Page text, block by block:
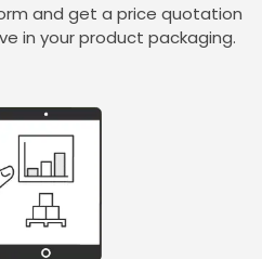
and get a price quotation
in your product packaging.